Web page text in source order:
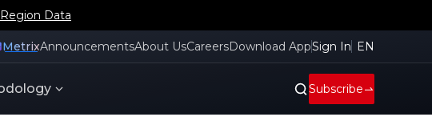
Data
MetrixAnnouncementsAbout UsCareersDownload AppSign In EN
Subscribe